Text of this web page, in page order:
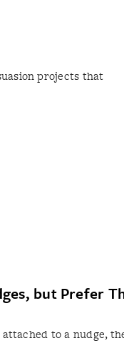
projects that
but Prefer
to a nudge,